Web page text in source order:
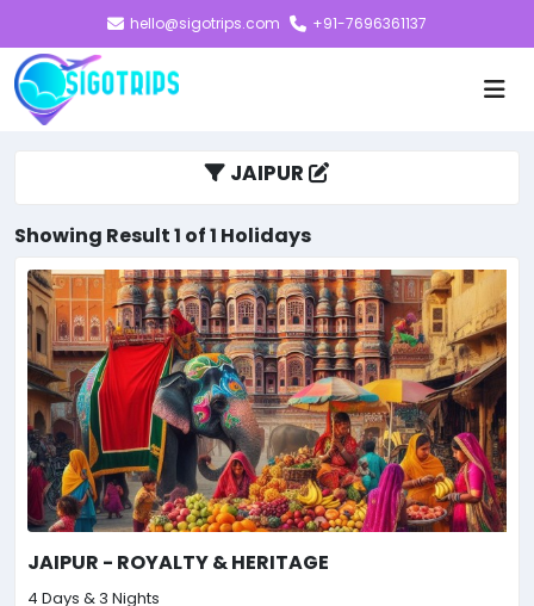
hello@sigotrips.com +91-7696361137
JAIPUR
Showing Result 1 of 1 Holidays
JAIPUR - ROYALTY & HERITAGE
4 Days & 3 Nights